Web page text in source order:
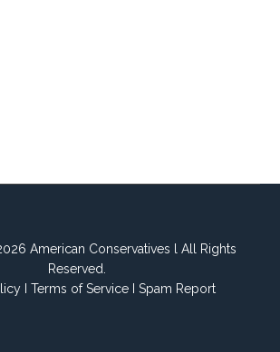
American Conservatives l All Rights
Reserved.
I Terms of ServiceI Spam Report